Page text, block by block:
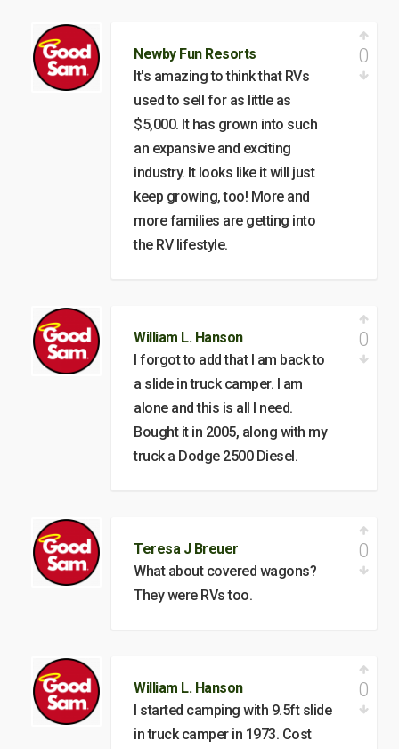
Newby Fun Resorts
It's amazing to think that RVs
used to sell for as little as
$5,000. It has grown into such
an expansive and exciting
industry. It looks like it will just
keep growing, too! More and
more families are getting into
the RV lifestyle.
0
William L. Hanson
I forgot to add that I am back to
a slide in truck camper. I am
alone and this is all I need.
Bought it in 2005, along with my
truck a Dodge 2500 Diesel.
0
Teresa J Breuer
What about covered wagons?
They were RVs too.
0
William L. Hanson
I started camping with 9.5ft slide
in truck camper in 1973. Cost
0